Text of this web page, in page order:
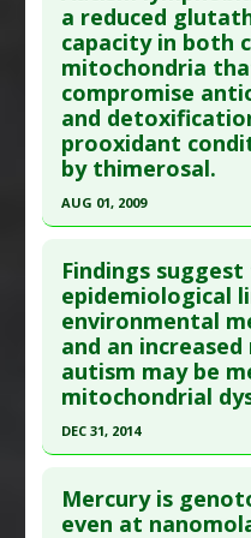
Additional Keywords:
Problem Substances:
Thimerosal
Article Publish Status
here to read the
Pubmed Data: Oxid
;2016:6143753. Epub
Article Published Date
Study Type: Human In
Additional Links
Problem Substances:
Adverse
Down-Regulation
a reduced
capacity in both
mitochondria
compromise
and
prooxidant
by thimerosal.
AUG 01, 2009
Article Publish Status
here to read the
Pubmed Data: FASEB
Epub 2009 Mar 23.
Study Type: Human
Diseases :Autism
Findings
epidemiological
environmental
and an
autism may be
mitochondrial
DEC 31, 2014
Article Publish Status
Mercury is
even at